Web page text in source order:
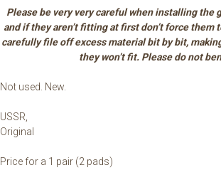
Please be very very careful when installing the
and if they aren’t fitting at first don’t force them
carefully file off excess material bit by bit,
they won’t fit. Please do not
Not used. New.
USSR,
Original
Price for a 1 pair (2 pads)